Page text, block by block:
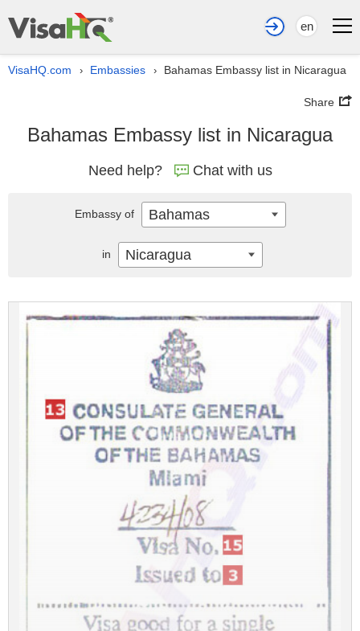
en
VisaHQ.com › Embassies › Bahamas Embassy list in Nicaragua
Share
Bahamas Embassy list in Nicaragua
Need help? Chat with us
Embassy of Bahamas
in Nicaragua